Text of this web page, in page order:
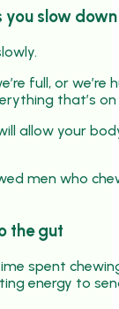
you slow
full, or
that’s
allow your
men who
the gut
spent
energy to